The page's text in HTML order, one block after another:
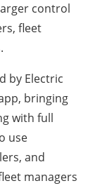
control
fleet
by Electric
bringing
with full
use
and
managers